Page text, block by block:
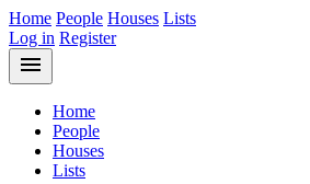
Home People Houses Lists
Log in Register
menu
Home
People
Houses
Lists